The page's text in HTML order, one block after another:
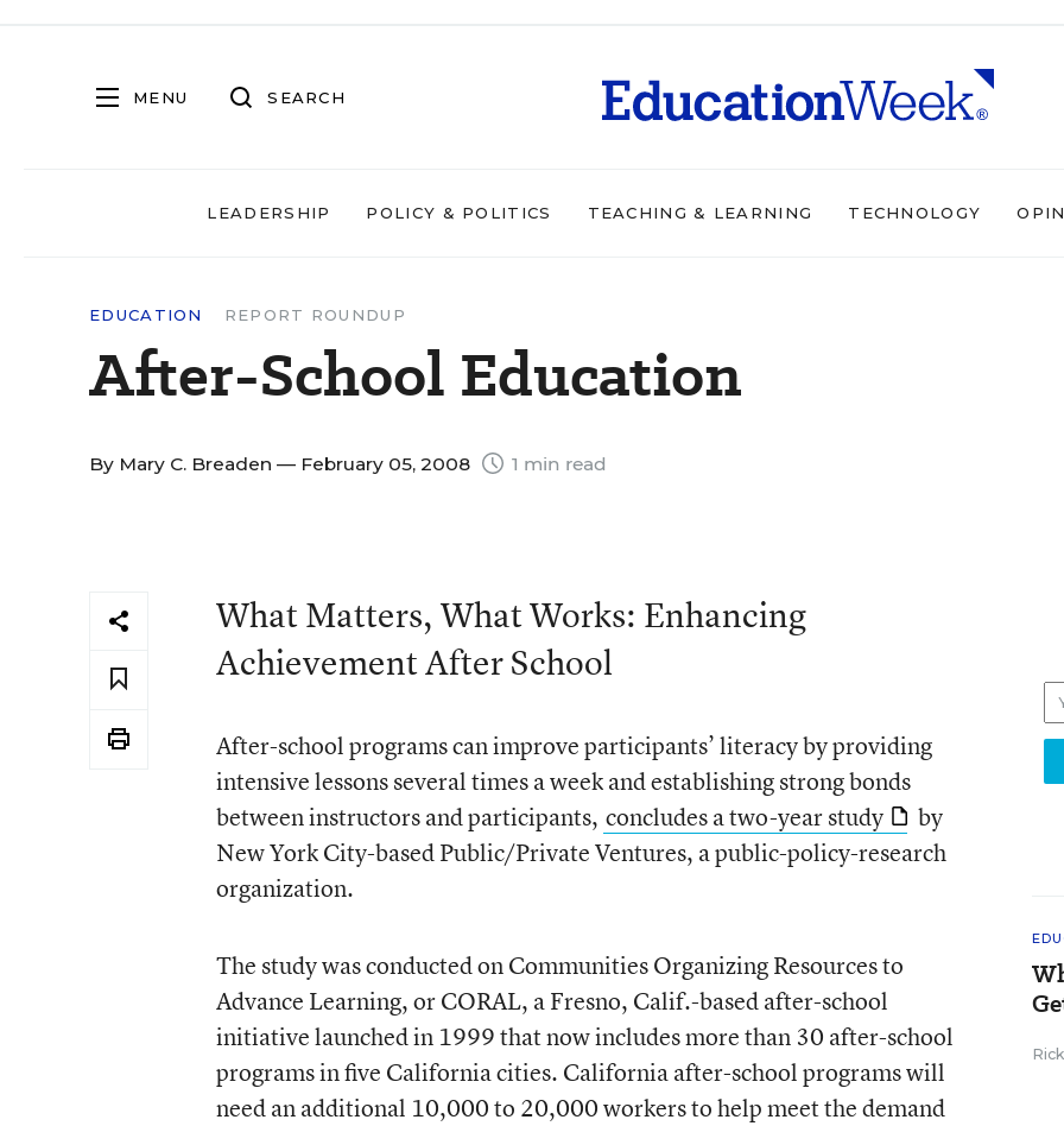
MENU SEARCH
LEADERSHIP POLICY & POLITICS TEACHING & LEARNING TECHNOLOGY
EDUCATION REPORT ROUNDUP
After-School Education
By Mary C. Breaden — February 05, 2008 1 min read
What Matters, What Works: Enhancing
Achievement After School
After-school programs can improve participants’ literacy by providing
intensive lessons several times a week and establishing strong bonds
between instructors and participants, concludes a two-year study
by
New York City-based Public/Private Ventures, a public-policy-research
organization.
The study was conducted on Communities Organizing Resources to
Advance Learning, or CORAL, a Fresno, Calif.-based after-school
initiative launched in 1999 that now includes more than 30 after-school
programs in five California cities. California after-school programs will
need an additional 10,000 to 20,000 workers to help meet the demand